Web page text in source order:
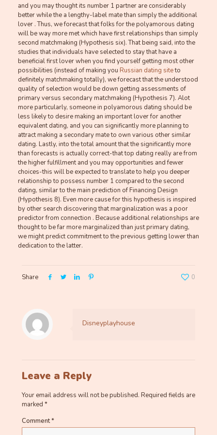
and you may thought its number 1 partner are considerably
better while the a lengthy-label mate than simply the additional
lover . Thus, we forecast that folks for the polyamorous dating
will be way more met which have first relationships than simply
second matchmaking (Hypothesis six). That being said, into the
studies that individuals have selected to stay that have a
beneficial first lover when you find yourself getting most other
possibilities (instead of making you Russian dating siteto
definitely matchmaking totally), we forecast that the understood
quality of selection would be down getting assessments of
primary versus secondary matchmaking (Hypothesis 7). Alot
more particularly, someone in polyamorous dating should be
less likely to desire making an important lover for another
equivalent dating, and you can significantly more planning to
attract making a secondary mate to own various other similar
dating. Lastly, into the total amount that the significantly more
than forecasts is actually correct-that top dating really are from
the higher fulfillment and you may opportunities and fewer
choices-this will be expected to translate to help you deeper
relationship to possess number 1 compared to the second
dating, similar to the main prediction of Financing Design
(Hypothesis 8). Even more cause for this hypothesis is inspired
by other search discovering that marginalization was a poor
predictor from connection . Because additional relationships are
thought to be far more marginalized than just primary dating,
we might predict commitment to the previous getting lower than
dedication to the latter.
Share 0
Disneyplayhouse
Leave a Reply
Your email address will not be published. Required fields are
marked *
Comment*